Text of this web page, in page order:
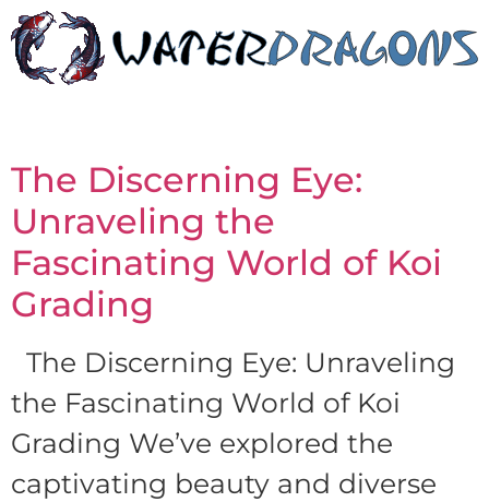
The Discerning Eye:
Unraveling the
Fascinating World of Koi
Grading
The Discerning Eye: Unraveling
the Fascinating World of Koi
Grading We’ve explored the
captivating beauty and diverse